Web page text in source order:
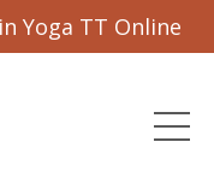
Yoga TT Online